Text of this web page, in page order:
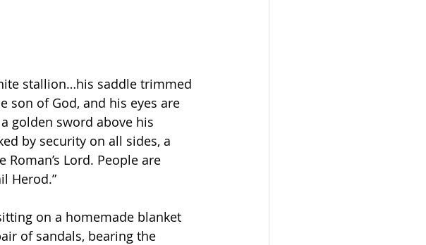
stallion…his saddle trimmed
son of God, and his eyes are
golden sword above his
by security on all sides, a
Lord. People are
Herod.”
on a homemade blanket
of sandals, bearing the